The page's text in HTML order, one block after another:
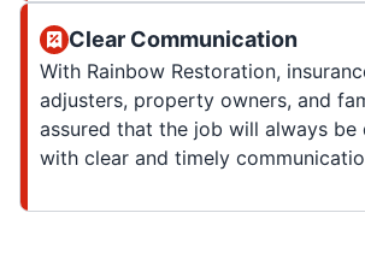
Clear Communication
With Rainbow Restoration,
adjusters, property owners, and
assured that the job will always be
with clear and timely